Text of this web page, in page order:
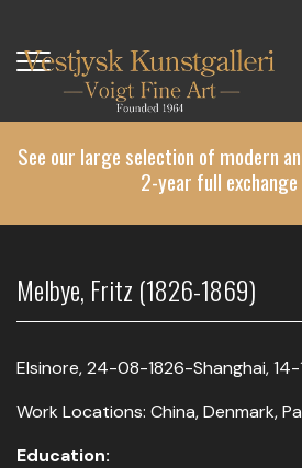
main
content
See our large selection of modern
2-year full
Melbye, Fritz (1826-1869)
Elsinore, 24-08-1826-Shanghai,
Work Locations: China, Denmark,
Education: